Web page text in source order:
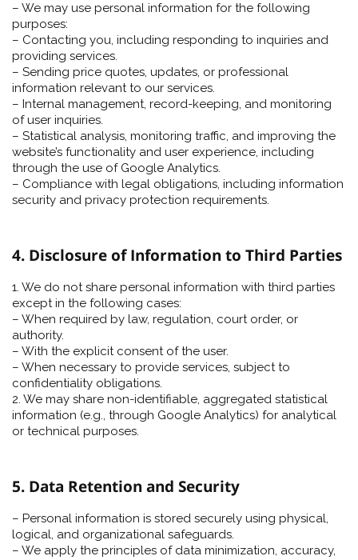
– We may use personal information for the following
purposes:
– Contacting you, including responding to inquiries and
providing services.
– Sending price quotes, updates, or professional
information relevant to our services.
– Internal management, record-keeping, and monitoring
of user inquiries.
– Statistical analysis, monitoring traffic, and improving the
website’s functionality and user experience, including
through the use of Google Analytics.
– Compliance with legal obligations, including information
security and privacy protection requirements.
4. Disclosure of Information to Third Parties
1. We do not share personal information with third parties
except in the following cases:
– When required by law, regulation, court order, or
authority.
– With the explicit consent of the user.
– When necessary to provide services, subject to
confidentiality obligations.
2. We may share non-identifiable, aggregated statistical
information (e.g., through Google Analytics) for analytical
or technical purposes.
5. Data Retention and Security
– Personal information is stored securely using physical,
logical, and organizational safeguards.
– We apply the principles of data minimization, accuracy,